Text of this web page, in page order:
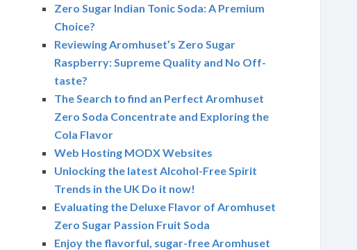
Zero Sugar Indian Tonic Soda: A Premium
Choice?
Reviewing Aromhuset’s Zero Sugar
Raspberry: Supreme Quality and No Off-
taste?
The Search to find an Perfect Aromhuset
Zero Soda Concentrate and Exploring the
Cola Flavor
Web Hosting MODX Websites
Unlocking the latest Alcohol-Free Spirit
Trends in the UK Do it now!
Evaluating the Deluxe Flavor of Aromhuset
Zero Sugar Passion Fruit Soda
Enjoy the flavorful, sugar-free Aromhuset